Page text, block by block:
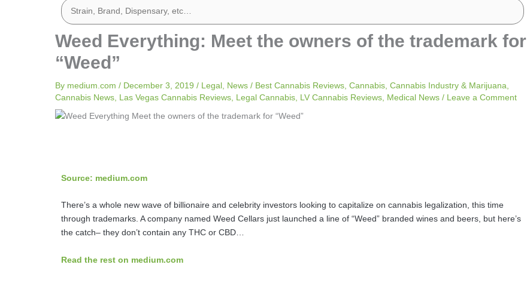
Weed Everything: Meet the owners of the trademark for
“Weed”
By medium.com / December 3, 2019 / Legal News / Best Cannabis Reviews Cannabis Cannabis Industry & Marijuana
Cannabis News Las Vegas Cannabis Reviews Legal Cannabis LV Cannabis Reviews Medical News / Leave a Comment
Source: medium.com
There’s a whole new wave of billionaire and celebrity investors looking to capitalize on cannabis legalization, this time
through trademarks. A company named Weed Cellars just launched a line of “Weed” branded wines and beers, but here’s
the catch– they don’t contain any THC or CBD…
Read the rest on medium.com